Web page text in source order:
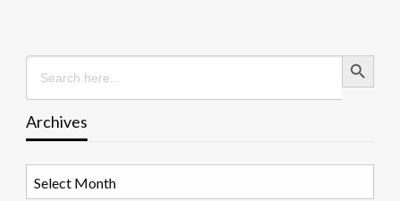
Search
for:
Search Button
Archives